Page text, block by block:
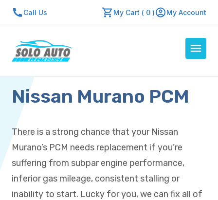
Call Us My Cart ( 0 ) My Account
Auto Computers
Resources
About Us
Contact Us
Repair Center
Quick Quote
Nissan Murano PCM
There is a strong chance that your Nissan
Murano’s PCM needs replacement if you’re
suffering from subpar engine performance,
inferior gas mileage, consistent stalling or
inability to start. Lucky for you, we can fix all of